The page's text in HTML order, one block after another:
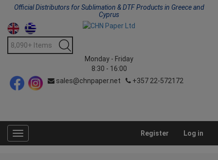
Official Distributors for Sublimation & DTF Products in Greece and
Cyprus
Monday - Friday
8:30 - 16:00
sales@chnpaper.net
+357 22-572172
Toggle
navigation
Register Log in